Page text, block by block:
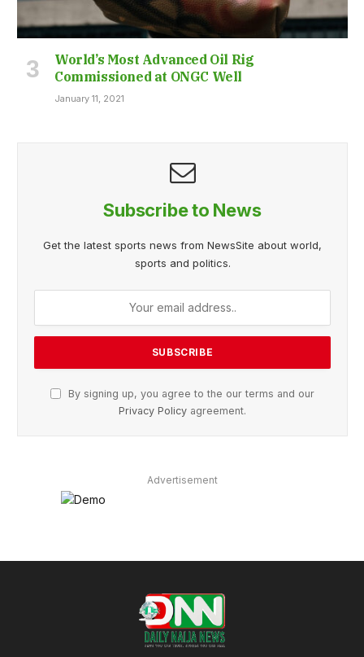
World’s Most Advanced Oil Rig
Commissioned at ONGC Well
January 11, 2021
Subscribe to News
Get the latest sports news from NewsSite about world,
sports and politics.
By signing up, you agree to the our terms and our
Privacy Policy agreement.
Advertisement